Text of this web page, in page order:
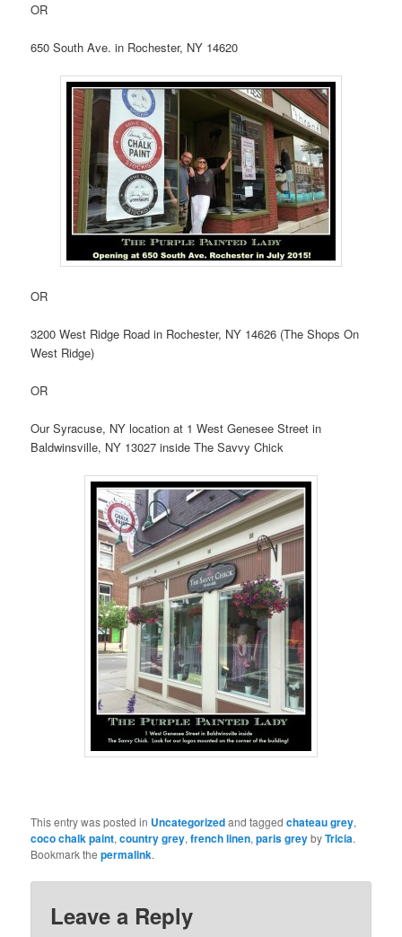
OR
650 South Ave. in Rochester, NY 14620
OR
3200 West Ridge Road in Rochester, NY 14626 (The Shops On
West Ridge)
OR
Our Syracuse, NY location at 1 West Genesee Street in
Baldwinsville, NY 13027 inside The Savvy Chick
This entry was posted in Uncategorizedand taggedchateau grey,
coco chalk paint,country grey,french linen,paris greybyTricia.
Bookmark thepermalink.
Leave a Reply